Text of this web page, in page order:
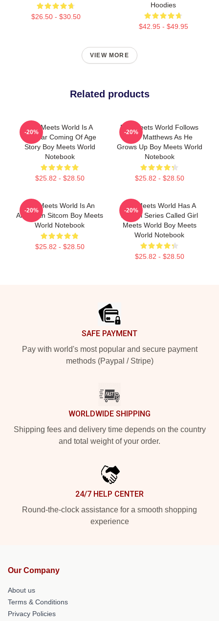
$26.50 - $30.50
Hoodies
$42.95 - $49.95
VIEW MORE
Related products
Boy Meets World Is A
Popular Coming Of Age
Story Boy Meets World
Notebook
$25.82 - $28.50
-20%
Boy Meets World Follows
Cory Matthews As He
Grows Up Boy Meets World
Notebook
$25.82 - $28.50
-20%
Boy Meets World Is An
American Sitcom Boy Meets
World Notebook
$25.82 - $28.50
-20%
Boy Meets World Has A
Sequel Series Called Girl
Meets World Boy Meets
World Notebook
$25.82 - $28.50
-20%
SAFE PAYMENT
Pay with world's most popular and secure payment
methods (Paypal / Stripe)
WORLDWIDE SHIPPING
Shipping fees and delivery time depends on the country
and total weight of your order.
24/7 HELP CENTER
Round-the-clock assistance for a smooth shopping
experience
Our Company
About us
Terms & Conditions
Privacy Policies